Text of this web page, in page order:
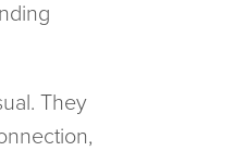
They